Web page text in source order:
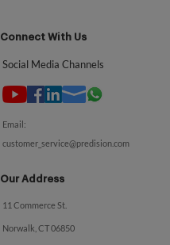
Connect With Us
Social Media Channels
Email:
customer_service@predision.com
Our Address
11 Commerce St.
Norwalk, CT 06850